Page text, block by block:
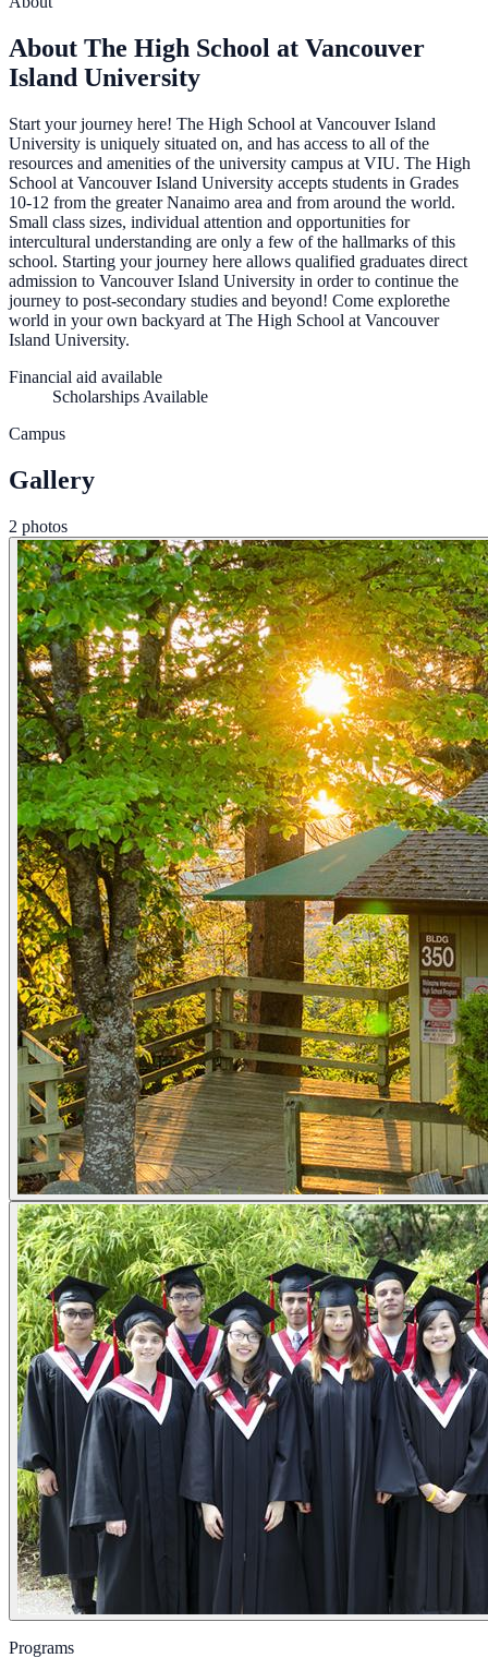
About The High School at Vancouver
Island University
Start your journey here! The High School at Vancouver Island
University is uniquely situated on, and has access to all of the
resources and amenities of the university campus at VIU. The High
School at Vancouver Island University accepts students in Grades
10-12 from the greater Nanaimo area and from around the world.
Small class sizes, individual attention and opportunities for
intercultural understanding are only a few of the hallmarks of this
school. Starting your journey here allows qualified graduates direct
admission to Vancouver Island University in order to continue the
journey to post-secondary studies and beyond! Come explorethe
world in your own backyard at The High School at Vancouver
Island University.
Financial aid available
Scholarships Available
Campus
Gallery
2 photos
Programs